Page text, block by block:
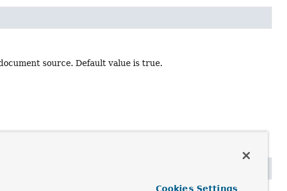
source. Default value is true.
Cookies Settings